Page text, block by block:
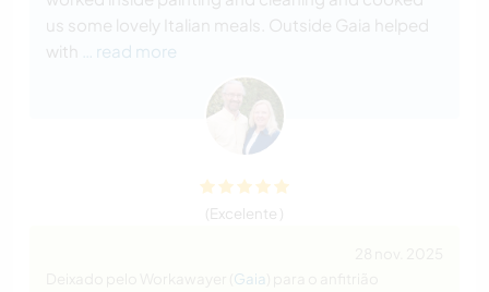
us some lovely Italian meals. Outside Gaia helped
with
… read more
(Excelente )
Gaia